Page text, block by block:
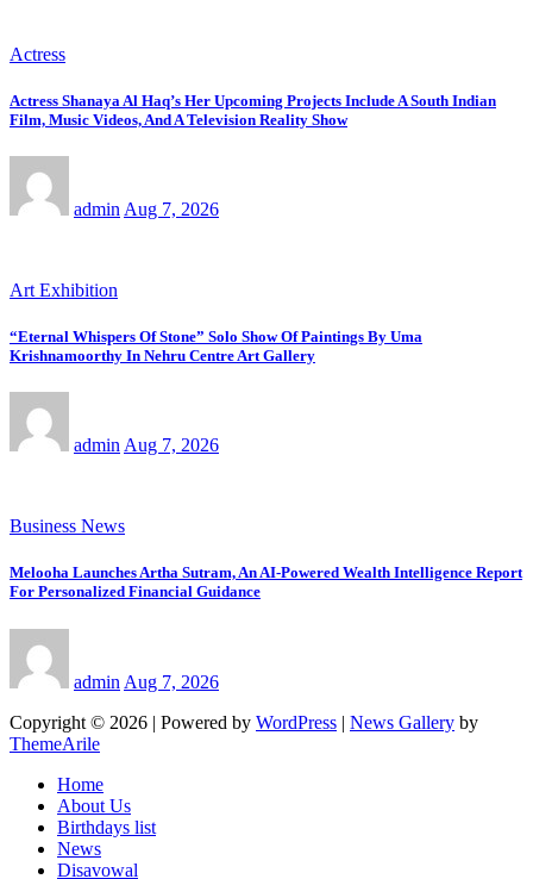
Actress
Actress Shanaya Al Haq’s Her Upcoming Projects Include A South Indian
Film, Music Videos, And A Television Reality Show
admin Aug 7, 2026
Art Exhibition
“Eternal Whispers Of Stone” Solo Show Of Paintings By Uma
Krishnamoorthy In Nehru Centre Art Gallery
admin Aug 7, 2026
Business News
Melooha Launches Artha Sutram, An AI-Powered Wealth Intelligence Report
For Personalized Financial Guidance
admin Aug 7, 2026
Copyright © 2026 | Powered by WordPress | News Gallery by
ThemeArile
Home
About Us
Birthdays list
News
Disavowal